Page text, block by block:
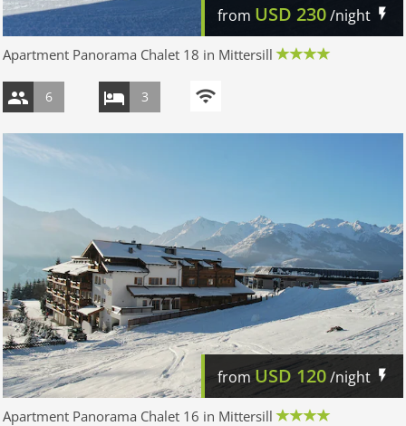
from USD 230/night
Apartment Panorama Chalet 18 in Mittersill
6 3
from USD 120/night
Apartment Panorama Chalet 16 in Mittersill